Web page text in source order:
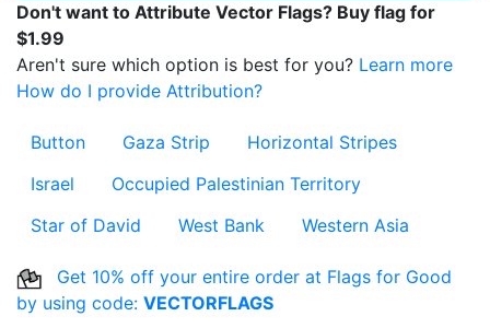
Don't want to Attribute Vector Flags? Buy flag for
$1.99
Aren't sure which option is best for you? Learn more
How do I provide Attribution?
Button Gaza Strip
Horizontal Stripes
Israel
Occupied Palestinian Territory
Star of David
West Bank Western Asia
Get 10% off your entire order at Flags for Good
by using code: VECTORFLAGS